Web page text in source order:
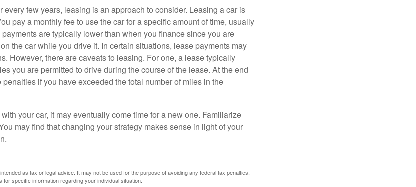
every few years, leasing is an approach to consider. Leasing a car is
pay a monthly fee to use the car for a specific amount of time, usually
are typically lower than when you finance since you are
the car while you drive it. In certain situations, lease payments may
However, there are caveats to leasing. For one, a lease typically
you are permitted to drive during the course of the lease. At the end
if you have exceeded the total number of miles in the
your car, it may eventually come time for a new one. Familiarize
may find that changing your strategy makes sense in light of your
as tax or legal advice. It may not be used for the purpose of avoiding any federal tax penalties.
specific information regarding your individual situation.